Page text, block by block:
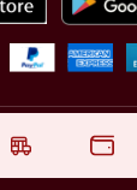
Pvt. Ltd. | All